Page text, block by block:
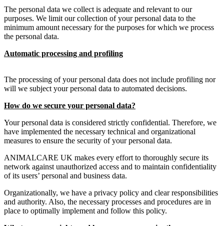
The personal data we collect is adequate and relevant to our
purposes. We limit our collection of your personal data to the
minimum amount necessary for the purposes for which we process
the personal data.
Automatic processing and profiling
The processing of your personal data does not include profiling nor
will we subject your personal data to automated decisions.
How do we secure your personal data?
Your personal data is considered strictly confidential. Therefore, we
have implemented the necessary technical and organizational
measures to ensure the security of your personal data.
ANIMALCARE UK makes every effort to thoroughly secure its
network against unauthorized access and to maintain confidentiality
of its users’ personal and business data.
Organizationally, we have a privacy policy and clear responsibilities
and authority. Also, the necessary processes and procedures are in
place to optimally implement and follow this policy.